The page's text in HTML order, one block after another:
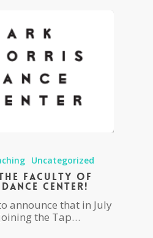
Uncategorized
faculty of
Center!
announce that in July
the Tap…